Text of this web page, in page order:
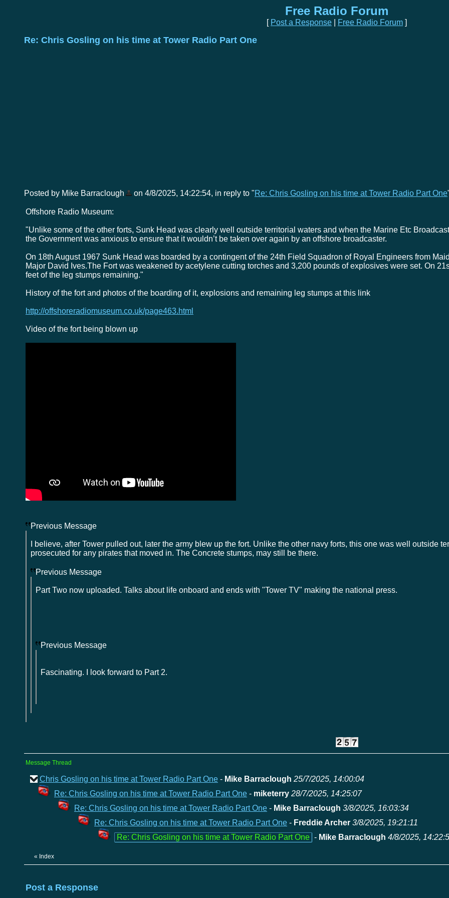
Free Radio Forum
[ Post a Response Free Radio Forum ]
Re: Chris Gosling on his time at Tower Radio Part One
Posted by Mike Barraclough on 4/8/2025, 14:22:54, in reply to "Re: Chris Gosling on his time at Tower Radio Part One
Offshore Radio Museum:
"Unlike some of the other forts, Sunk Head was clearly well outside territorial waters and when the Marine Etc
the Government was anxious to ensure that it wouldn’t be taken over again by an offshore broadcaster.
On 18th August 1967 Sunk Head was boarded by a contingent of the 24th Field Squadron of Royal Engineers from
Major David Ives.The Fort was weakened by acetylene cutting torches and 3,200 pounds of explosives were set. On
feet of the leg stumps remaining."
History of the fort and photos of the boarding of it, explosions and remaining leg stumps at this link
http://offshoreradiomuseum.co.uk/page463.html
Video of the fort being blown up
Previous Message
I believe, after Tower pulled out, later the army blew up the fort. Unlike the other navy forts, this one was well outside
prosecuted for any pirates that moved in. The Concrete stumps, may still be there.
Previous Message
Part Two now uploaded. Talks about life onboard and ends with "Tower TV" making the national press.
Previous Message
Fascinating. I look forward to Part 2.
Message Thread
Chris Gosling on his time at Tower Radio Part One - Mike Barraclough 25/7/2025, 14:00:04
Re: Chris Gosling on his time at Tower Radio Part One - miketerry 28/7/2025, 14:25:07
Re: Chris Gosling on his time at Tower Radio Part One - Mike Barraclough 3/8/2025, 16:03:34
Re: Chris Gosling on his time at Tower Radio Part One - Freddie Archer 3/8/2025, 19:21:11
Re: Chris Gosling on his time at Tower Radio Part One - Mike Barraclough 4/8/2025,
« Index
Post a Response